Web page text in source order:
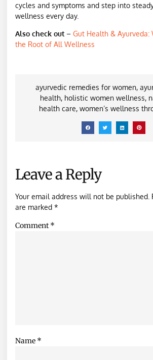
cycles and symptoms and step into
wellness every day.
Also check out – Gut Health & Ayurveda:
the Root of All Wellness
ayurvedic remedies for women,
health, holistic women wellness,
health care, women’s wellness
Leave a Reply
Your email address will not be published.
are marked *
Comment*
Name *